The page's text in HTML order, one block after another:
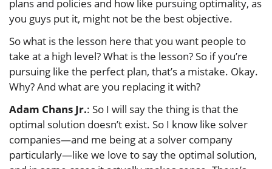
plans and policies and how like pursuing optimality, as
you guys put it, might not be the best objective.
So what is the lesson here that you want people to
take at a high level? What is the lesson? So if you’re
pursuing like the perfect plan, that’s a mistake. Okay.
Why? And what are you replacing it with?
Adam Chans Jr.: So I will say the thing is that the
optimal solution doesn’t exist. So I know like solver
companies—and me being at a solver company
particularly—like we love to say the optimal solution,